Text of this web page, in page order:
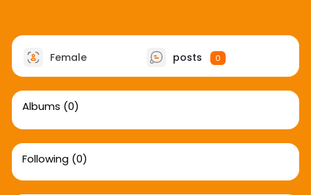
Female posts 0
Albums (0)
Following (0)